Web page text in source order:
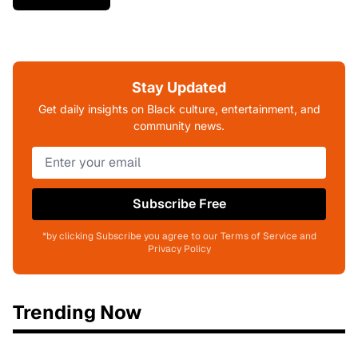
Stay Updated
Get daily insights on Black culture, entertainment, and
community news.
Subscribe Free
*by clicking Subscribe you agree to our Terms of Service and
Privacy Policy
Trending Now